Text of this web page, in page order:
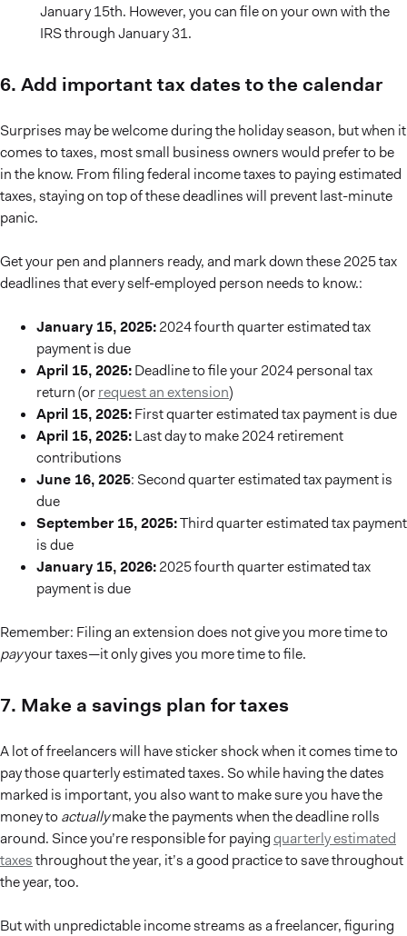
January 15th. However, you can file on your own with the
IRS through January 31.
6. Add important tax dates to the calendar
Surprises may be welcome during the holiday season, but when it
comes to taxes, most small business owners would prefer to be
in the know. From filing federal income taxes to paying estimated
taxes, staying on top of these deadlines will prevent last-minute
panic.
Get your pen and planners ready, and mark down these 2025 tax
deadlines that every self-employed person needs to know.:
January 15, 2025:2024 fourth quarter estimated tax
payment is due
April 15, 2025:Deadline to file your 2024 personal tax
return (orrequest an extension)
April 15, 2025:First quarter estimated tax payment is due
April 15, 2025:Last day to make 2024 retirement
contributions
June 16, 2025: Second quarter estimated tax payment is
due
September 15, 2025:Third quarter estimated tax payment
is due
January 15, 2026:2025 fourth quarter estimated tax
payment is due
Remember: Filing an extension does not give you more time to
payyour taxes—it only gives you more time to file.
7. Make a savings plan for taxes
A lot of freelancers will have sticker shock when it comes time to
pay those quarterly estimated taxes. So while having the dates
marked is important, you also want to make sure you have the
money to actuallymake the payments when the deadline rolls
around. Since you’re responsible for payingquarterly estimated
taxesthroughout the year, it’s a good practice to save throughout
the year, too.
But with unpredictable income streams as a freelancer, figuring